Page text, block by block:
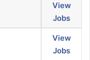
View
Jobs
View
Jobs